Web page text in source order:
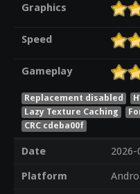
Graphics
Speed
Gameplay
Replacement disabled
Lazy Texture Caching
CRC cdeba00f
Date
2026-
Platform